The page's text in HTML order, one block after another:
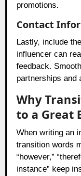
promotions.
Contact
Lastly, include
influencer can
feedback.
partnerships and
Why
to a Great
When writing an
transition words
“however,”
instance” keep